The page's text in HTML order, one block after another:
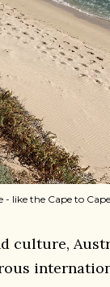
like the Cape to
culture,